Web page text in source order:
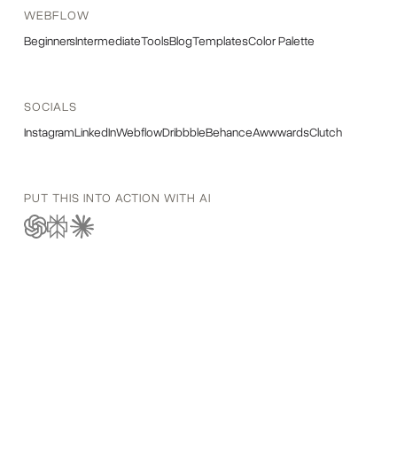
WEBFLOW
BeginnersIntermediateToolsBlogTemplatesColor Palette
SOCIALS
InstagramLinkedInWebflowDribbbleBehanceAwwwardsClutch
PUT THIS INTO ACTION WITH AI